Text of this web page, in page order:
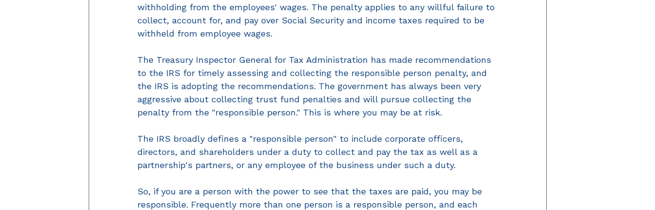
withholding from the employees' wages. The penalty applies to any willful failure to
collect, account for, and pay over Social Security and income taxes required to be
withheld from employee wages.
The Treasury Inspector General for Tax Administration has made recommendations
to the IRS for timely assessing and collecting the responsible person penalty, and
the IRS is adopting the recommendations. The government has always been very
aggressive about collecting trust fund penalties and will pursue collecting the
penalty from the "responsible person." This is where you may be at risk.
The IRS broadly defines a "responsible person" to include corporate officers,
directors, and shareholders under a duty to collect and pay the tax as well as a
partnership's partners, or any employee of the business under such a duty.
So, if you are a person with the power to see that the taxes are paid, you may be
responsible. Frequently more than one person is a responsible person, and each